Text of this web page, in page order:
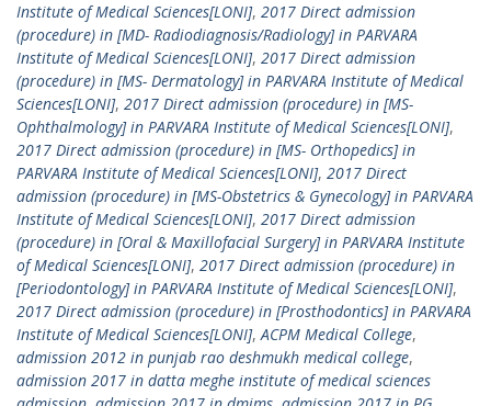
Institute of Medical Sciences[LONI], 2017 Direct admission
(procedure) in [MD- Radiodiagnosis/Radiology] in PARVARA
Institute of Medical Sciences[LONI], 2017 Direct admission
(procedure) in [MS- Dermatology] in PARVARA Institute of Medical
Sciences[LONI], 2017 Direct admission (procedure) in [MS-
Ophthalmology] in PARVARA Institute of Medical Sciences[LONI],
2017 Direct admission (procedure) in [MS- Orthopedics] in
PARVARA Institute of Medical Sciences[LONI], 2017 Direct
admission (procedure) in [MS-Obstetrics & Gynecology] in PARVARA
Institute of Medical Sciences[LONI], 2017 Direct admission
(procedure) in [Oral & Maxillofacial Surgery] in PARVARA Institute
of Medical Sciences[LONI], 2017 Direct admission (procedure) in
[Periodontology] in PARVARA Institute of Medical Sciences[LONI],
2017 Direct admission (procedure) in [Prosthodontics] in PARVARA
Institute of Medical Sciences[LONI],ACPM Medical College,
admission 2012 in punjab rao deshmukh medical college,
admission 2017 in datta meghe institute of medical sciences